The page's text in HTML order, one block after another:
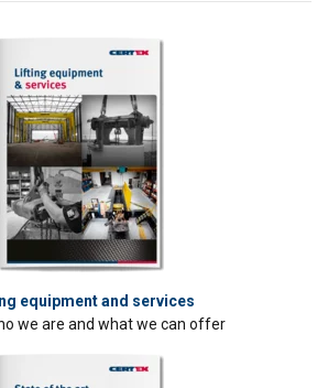
equipment and services
we are and what we can offer